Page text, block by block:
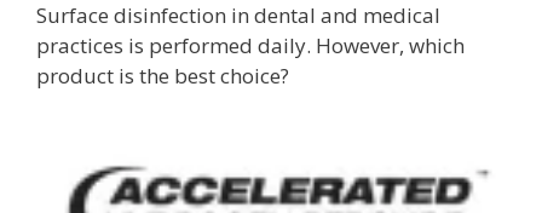
Surface disinfection in dental and medical
practices is performed daily. However, which
product is the best choice?